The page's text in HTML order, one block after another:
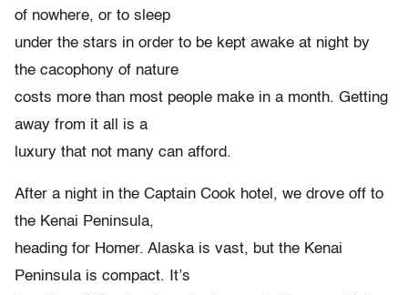
of nowhere, or to sleep
under the stars in order to be kept awake at night by
the cacophony of nature
costs more than most people make in a month. Getting
away from it all is a
luxury that not many can afford.
After a night in the Captain Cook hotel, we drove off to
the Kenai Peninsula,
heading for Homer. Alaska is vast, but the Kenai
Peninsula is compact. It’s